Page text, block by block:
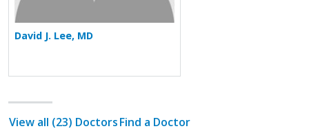
David J. Lee, MD
View all (23) DoctorsFind a Doctor